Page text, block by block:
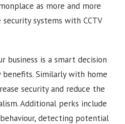
as more and more
systems with CCTV
business is a smart decision
Similarly with home
security and reduce the
Additional perks include
detecting potential